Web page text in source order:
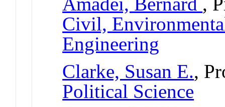
Civil,
Engineering
Clarke, Susan E.,
Political Science